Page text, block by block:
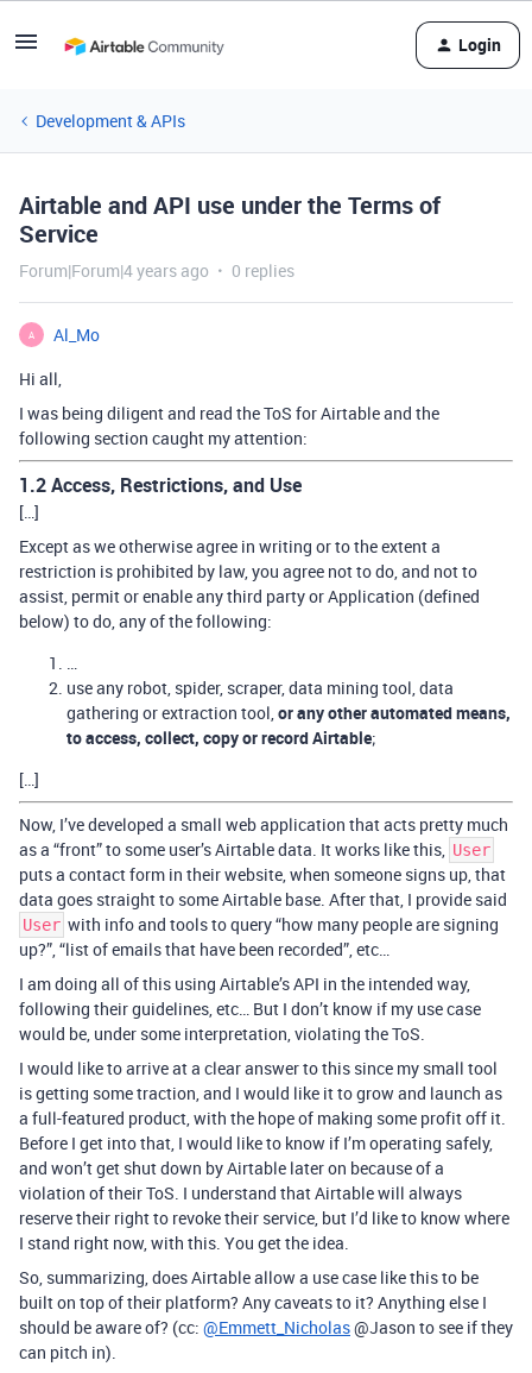
Login
Development & APIs
Airtable and API use under the Terms of
Service
Forum|Forum|4 years ago 0 replies
A
Al_Mo
Hi all,
I was being diligent and read the ToS for Airtable and the
following section caught my attention:
1.2 Access, Restrictions, and Use
[…]
Except as we otherwise agree in writing or to the extent a
restriction is prohibited by law, you agree not to do, and not to
assist, permit or enable any third party or Application (defined
below) to do, any of the following:
…
use any robot, spider, scraper, data mining tool, data
gathering or extraction tool,or any other automated means,
to access, collect, copy or record Airtable;
[…]
Now, I’ve developed a small web application that acts pretty much
as a “front” to some user’s Airtable data. It works like this, User
puts a contact form in their website, when someone signs up, that
data goes straight to some Airtable base. After that, I provide said
User with info and tools to query “how many people are signing
up?”, “list of emails that have been recorded”, etc…
I am doing all of this using Airtable’s API in the intended way,
following their guidelines, etc… But I don’t know if my use case
would be, under some interpretation, violating the ToS.
I would like to arrive at a clear answer to this since my small tool
is getting some traction, and I would like it to grow and launch as
a full-featured product, with the hope of making some profit off it.
Before I get into that, I would like to know if I’m operating safely,
and won’t get shut down by Airtable later on because of a
violation of their ToS. I understand that Airtable will always
reserve their right to revoke their service, but I’d like to know where
I stand right now, with this. You get the idea.
So, summarizing, does Airtable allow a use case like this to be
built on top of their platform? Any caveats to it? Anything else I
should be aware of? (cc: @Emmett_Nicholas@Jason to see if they
can pitch in).